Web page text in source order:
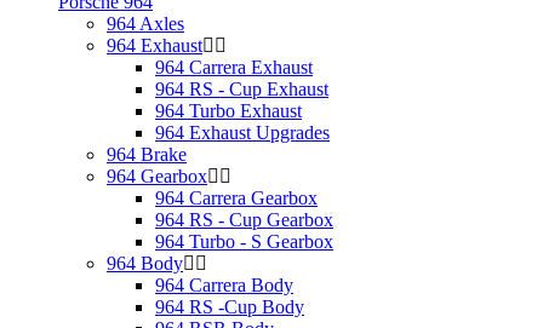
964 Axles
964 Exhaust
964 Carrera Exhaust
964 RS - Cup Exhaust
964 Turbo Exhaust
964 Exhaust Upgrades
964 Brake
964 Gearbox
964 Carrera Gearbox
964 RS - Cup Gearbox
964 Turbo - S Gearbox
964 Body
964 Carrera Body
964 RS -Cup Body